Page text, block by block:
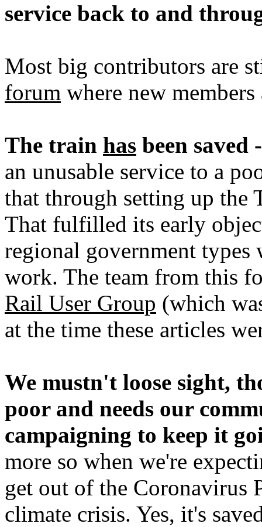
service back to and
Most big contributors are
forum where new
The train has been saved
an unusable service to a
that through setting up the
That fulfilled its early
regional government
work. The team from this
Rail User Group (which
at the time these articles
We mustn't loose sight,
poor and needs our
campaigning to keep it
more so when we're
get out of the Coronavirus
climate crisis. Yes, it's